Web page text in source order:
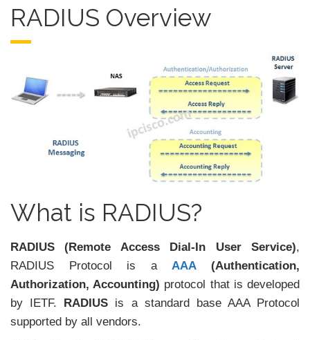
RADIUS Overview
What is RADIUS?
RADIUS (Remote Access Dial-In User Service),
RADIUS Protocol is aAAA(Authentication,
Authorization, Accounting) protocol that is developed
by IETF.
RADIUS is a standard base AAA Protocol
supported by all vendors.